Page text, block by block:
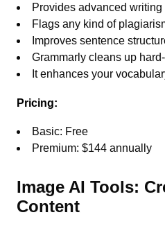
Provides advanced
Flags any kind of
Improves sentence
Grammarly cleans up
It enhances your
Pricing:
Basic: Free
Premium: $144 annually
Image AI Tools:
Content